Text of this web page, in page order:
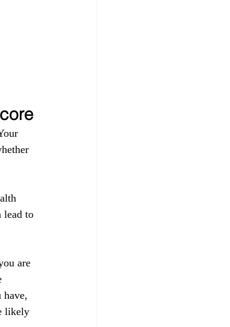
lead to
are
have,
likely